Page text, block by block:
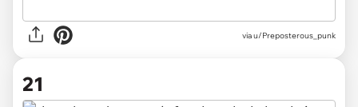
via u/Preposterous_punk
21